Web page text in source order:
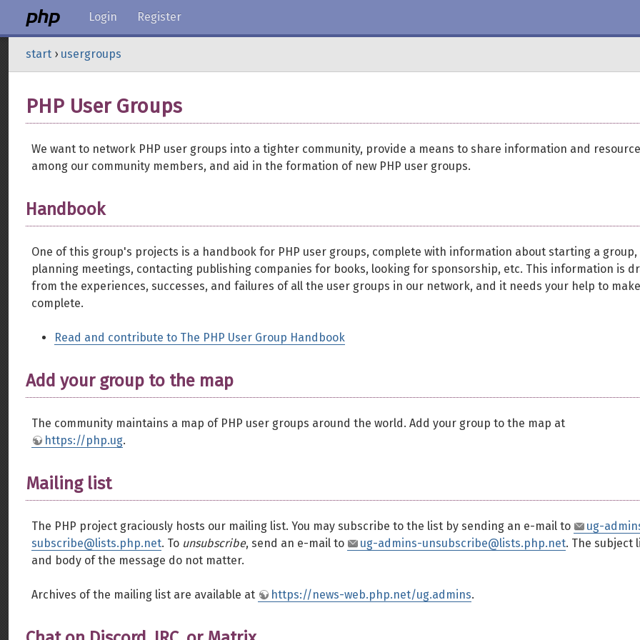
Login Register
start › usergroups
PHP User Groups
We want to network PHP user groups into a tighter community, provide a means to share information and
among our community members, and aid in the formation of new PHP user groups.
Handbook
One of this group's projects is a handbook for PHP user groups, complete with information about starting a group,
planning meetings, contacting publishing companies for books, looking for sponsorship, etc. This information is
from the experiences, successes, and failures of all the user groups in our network, and it needs your help to
complete.
Read and contribute to The PHP User Group Handbook
Add your group to the map
The community maintains a map of PHP user groups around the world. Add your group to the map at
https://php.ug.
Mailing list
The PHP project graciously hosts our mailing list. You may subscribe to the list by sending an e-mail to
ug-
subscribe@lists.php.net. To unsubscribe, send an e-mail to ug-admins-unsubscribe@lists.php.net. The subject
and body of the message do not matter.
Archives of the mailing list are available at https://news-web.php.net/ug.admins.